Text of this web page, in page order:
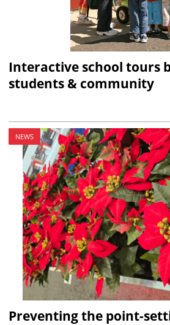
Interactive school tours
students & community
NEWS
Preventing the point-